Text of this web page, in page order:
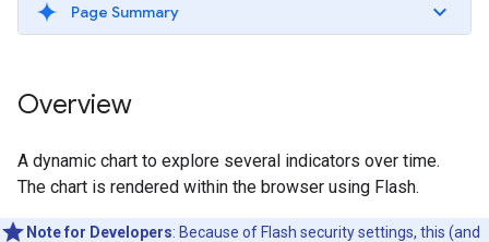
Page Summary
Overview
A dynamic chart to explore several indicators over time.
The chart is rendered within the browser using Flash.
Note for Developers: Because of Flash security settings, this (and